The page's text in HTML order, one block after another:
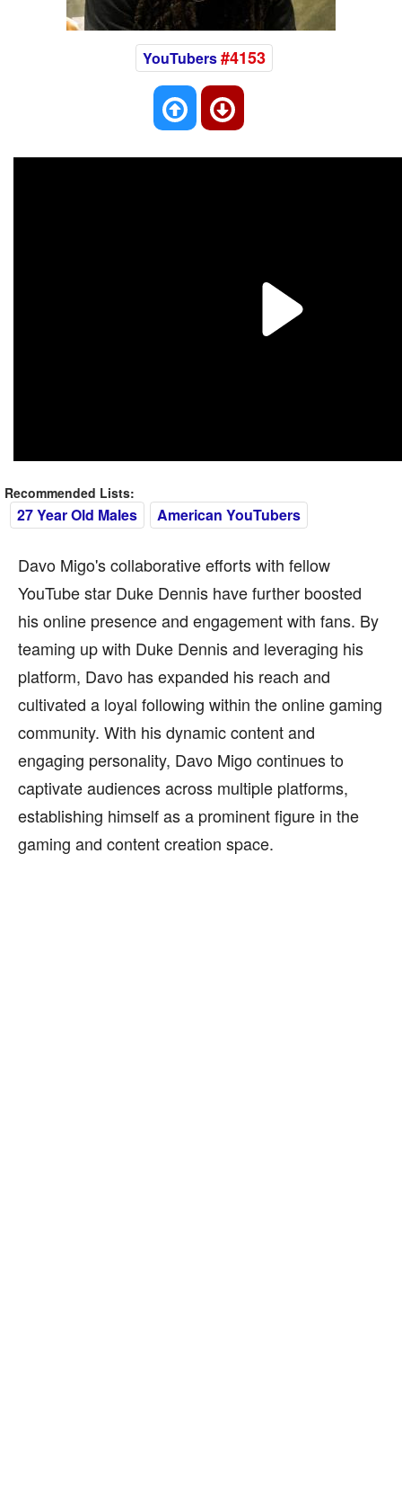
YouTubers#4153
Recommended Lists:
27 Year Old Males American YouTubers
Davo Migo's collaborative efforts with fellow
YouTube star Duke Dennis have further boosted
his online presence and engagement with fans. By
teaming up with Duke Dennis and leveraging his
platform, Davo has expanded his reach and
cultivated a loyal following within the online gaming
community. With his dynamic content and
engaging personality, Davo Migo continues to
captivate audiences across multiple platforms,
establishing himself as a prominent figure in the
gaming and content creation space.